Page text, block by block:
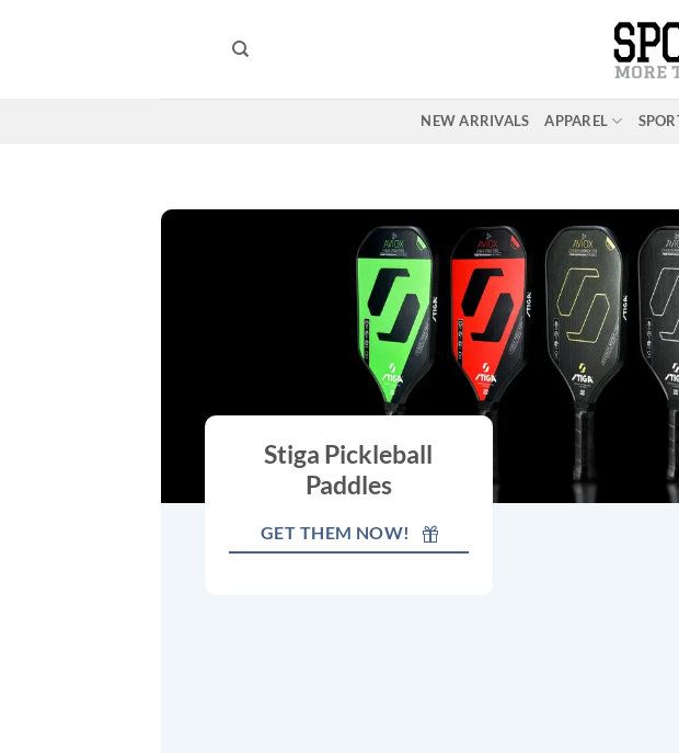
NEW ARRIVALS APPAREL
Stiga Pickleball
Paddles
GET THEM NOW!